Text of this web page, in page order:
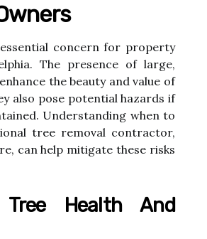
concern for property
The presence of large,
the beauty and value of
also pose potential hazards if
Understanding when to
tree removal contractor,
can help mitigate these risks
Tree Health And